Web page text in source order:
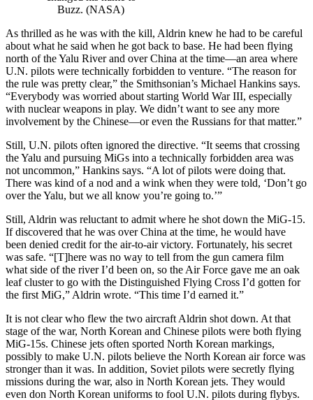
Buzz. (NASA)
As thrilled as he was with the kill, Aldrin knew he had to be careful
about what he said when he got back to base. He had been flying
north of the Yalu River and over China at the time—an area where
U.N. pilots were technically forbidden to venture. “The reason for
the rule was pretty clear,” the Smithsonian’s Michael Hankins says.
“Everybody was worried about starting World War III, especially
with nuclear weapons in play. We didn’t want to see any more
involvement by the Chinese—or even the Russians for that matter.”
Still, U.N. pilots often ignored the directive. “It seems that crossing
the Yalu and pursuing MiGs into a technically forbidden area was
not uncommon,” Hankins says. “A lot of pilots were doing that.
There was kind of a nod and a wink when they were told, ‘Don’t go
over the Yalu, but we all know you’re going to.’”
Still, Aldrin was reluctant to admit where he shot down the MiG-15.
If discovered that he was over China at the time, he would have
been denied credit for the air-to-air victory. Fortunately, his secret
was safe. “[T]here was no way to tell from the gun camera film
what side of the river I’d been on, so the Air Force gave me an oak
leaf cluster to go with the Distinguished Flying Cross I’d gotten for
the first MiG,” Aldrin wrote. “This time I’d earned it.”
It is not clear who flew the two aircraft Aldrin shot down. At that
stage of the war, North Korean and Chinese pilots were both flying
MiG-15s. Chinese jets often sported North Korean markings,
possibly to make U.N. pilots believe the North Korean air force was
stronger than it was. In addition, Soviet pilots were secretly flying
missions during the war, also in North Korean jets. They would
even don North Korean uniforms to fool U.N. pilots during flybys.